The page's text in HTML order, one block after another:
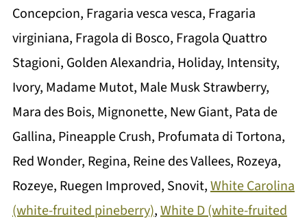
Concepcion, Fragaria vesca vesca, Fragaria
virginiana, Fragola di Bosco, Fragola Quattro
Stagioni, Golden Alexandria, Holiday, Intensity,
Ivory, Madame Mutot, Male Musk Strawberry,
Mara des Bois, Mignonette, New Giant, Pata de
Gallina, Pineapple Crush, Profumata di Tortona,
Red Wonder, Regina, Reine des Vallees, Rozeya,
Rozeye, Ruegen Improved, Snovit,White Carolina
(white-fruited pineberry),White D (white-fruited